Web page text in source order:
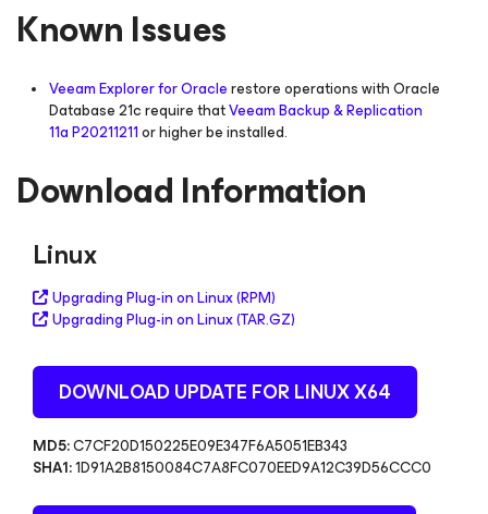
Known Issues
Veeam Explorer for Oraclerestore operations with Oracle
Database 21c require thatVeeam Backup & Replication
11a P20211211or higher be installed.
Download Information
Linux
Upgrading Plug-in on Linux (RPM)
Upgrading Plug-in on Linux (TAR.GZ)
DOWNLOAD UPDATE FOR LINUXX64
MD5:C7CF20D150225E09E347F6A5051EB343
SHA1:1D91A2B8150084C7A8FC070EED9A12C39D56CCC0